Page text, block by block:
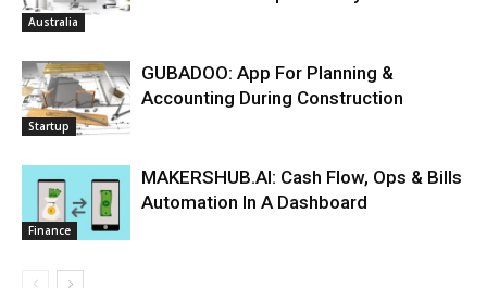
Australia
Startup
GUBADOO: App For Planning &
Accounting During Construction
Finance
MAKERSHUB.AI: Cash Flow, Ops & Bills
Automation In A Dashboard